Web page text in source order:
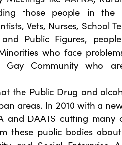
those people in the
Vets, Nurses, School
and Public Figures,
who face
Community who
the Public Drug and
areas. In 2010 with a
and DAATS cutting many
these public bodies about